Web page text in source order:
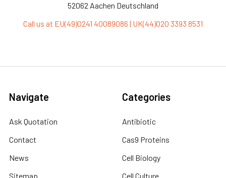
52062 Aachen Deutschland
Call us at EU(49)0241 40089086 | UK(44)020 3393 8531
Navigate
Ask Quotation
Contact
News
Sitemap
Categories
Antibiotic
Cas9 Proteins
Cell Biology
Cell Culture